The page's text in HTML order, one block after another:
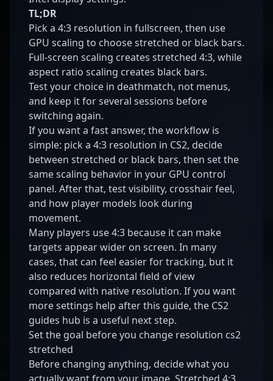
TL;DR
Pick a 4:3 resolution in fullscreen, then use
GPU scaling to choose stretched or black bars.
Full-screen scaling creates stretched 4:3, while
aspect ratio scaling creates black bars.
Test your choice in deathmatch, not menus,
and keep it for several sessions before
switching again.
If you want a fast answer, the workflow is
simple: pick a 4:3 resolution in CS2, decide
between stretched or black bars, then set the
same scaling behavior in your GPU control
panel. After that, test visibility, crosshair feel,
and how player models look during
movement.
Many players use 4:3 because it can make
targets appear wider on screen. In many
cases, that can feel easier for tracking, but it
also reduces horizontal field of view
compared with native resolution. If you want
more settings help after this guide, the CS2
guides hub is a useful next step.
Set the goal before you change resolution cs2
stretched
Before changing anything, decide what you